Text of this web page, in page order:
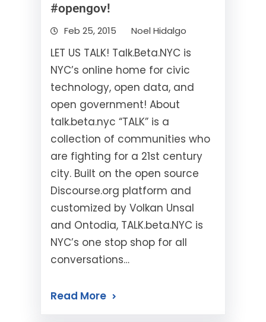
#opengov!
Feb 25, 2015 Noel Hidalgo
LET US TALK! Talk.Beta.NYC is
NYC’s online home for civic
technology, open data, and
open government! About
talk.beta.nyc “TALK” is a
collection of communities who
are fighting for a 21st century
city. Built on the open source
Discourse.org platform and
customized by Volkan Unsal
and Ontodia, TALK.beta.NYC is
NYC’s one stop shop for all
conversations…
Read More